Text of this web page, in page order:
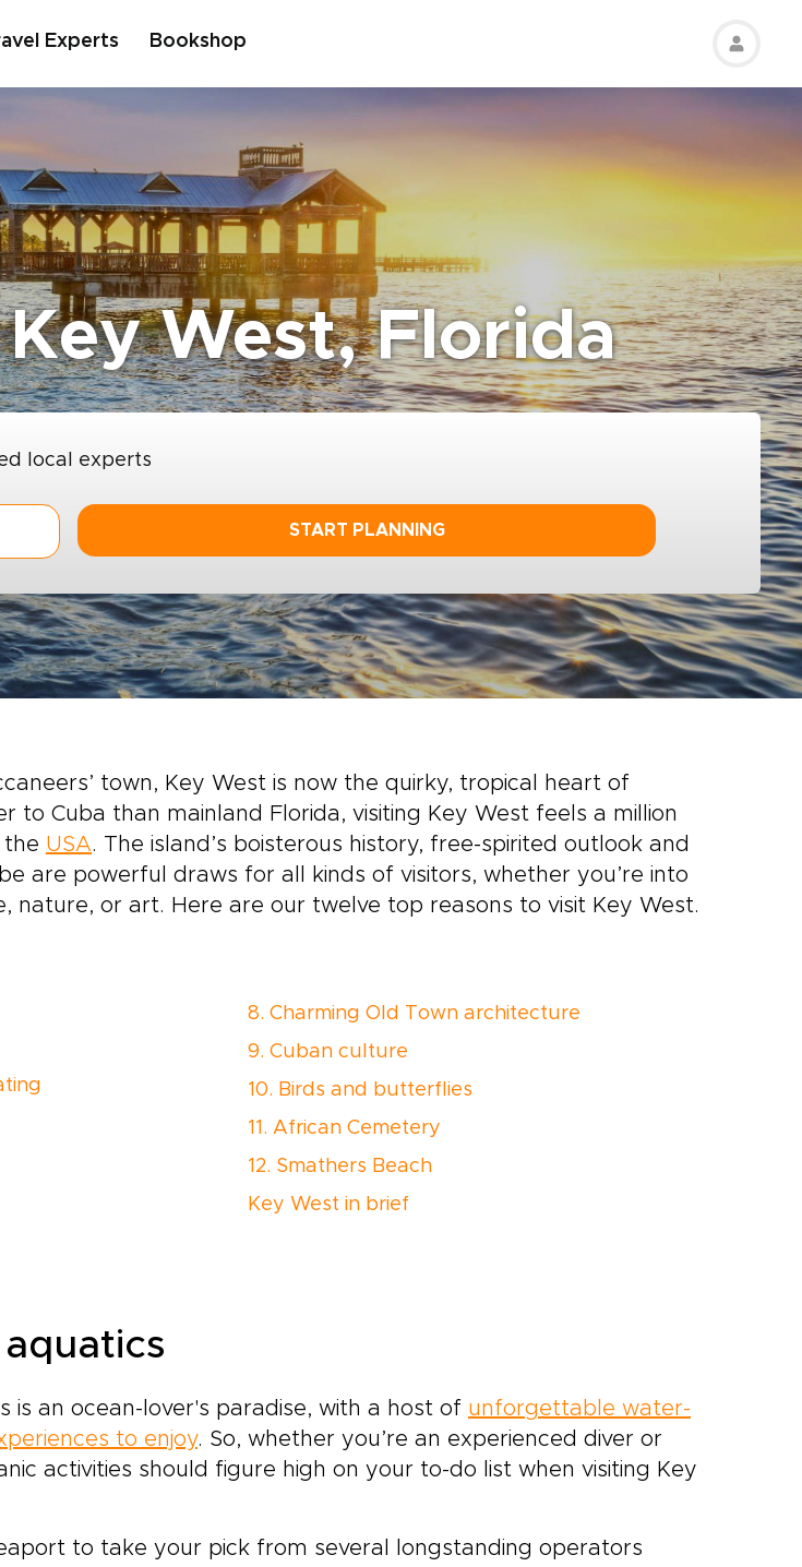
Experts Bookshop
West, Florida
local experts
START PLANNING
town, Key West is now the quirky, tropical heart of
to Cuba than mainland Florida, visiting Key West feels a million
the USA. The island’s boisterous history, free-spirited outlook and
are powerful draws for all kinds of visitors, whether you’re into
nature, or art. Here are our twelve top reasons to visit Key West.
8. Charming Old Town architecture
9. Cuban culture
10. Birds and butterflies
11. African Cemetery
12. Smathers Beach
Key West in brief
is an ocean-lover's paradise, with a host of unforgettable water-
to enjoy. So, whether you’re an experienced diver or
activities should figure high on your to-do list when visiting Key
to take your pick from several longstanding operators